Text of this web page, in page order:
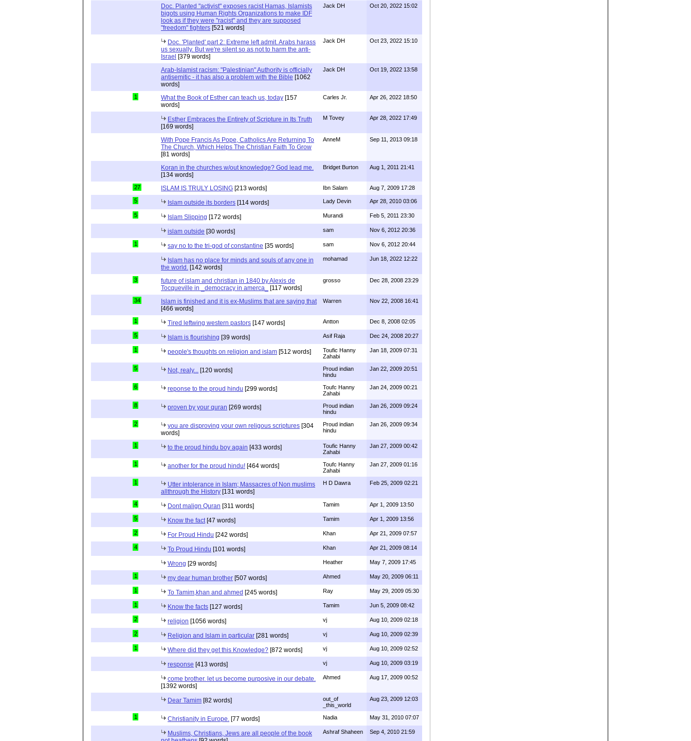
Doc. Planted "activist" exposes racist Hamas, Islamists
bigots using Human Rights Organizations to make IDF
look as if they were "racist" and they are supposed
"freedom" fighters [521 words]
Jack DH Oct 20, 2022 15:02
Doc. 'Planted' part 2: Extreme left admit. Arabs harass
us sexually. But we're silent so as not to harm the anti-
Israel [379 words]
Jack DH Oct 23, 2022 15:10
Arab-Islamist racism: "Palestinian" Authority is officially
antisemitic - it has also a problem with the Bible [1062
words]
Jack DH Oct 19, 2022 13:58
1 What the Book of Esther can teach us, today [157
words]
Carles Jr. Apr 26, 2022 18:50
Esther Embraces the Entirety of Scripture in Its Truth
[169 words]
M Tovey Apr 28, 2022 17:49
With Pope Francis As Pope, Catholics Are Returning To
The Church, Which Helps The Christian Faith To Grow
[81 words]
AnneM Sep 11, 2013 09:18
Koran in the churches w/out knowledge? God lead me.
[134 words]
Bridget Burton Aug 1, 2011 21:41
27 ISLAM IS TRULY LOSING [213 words] Ibn Salam Aug 7, 2009 17:28
5 Islam outside its borders [114 words] Lady Devin Apr 28, 2010 03:06
5 Islam Slipping [172 words] Murandi Feb 5, 2011 23:30
islam outside [30 words] sam Nov 6, 2012 20:36
1 say no to the tri-god of constantine [35 words] sam Nov 6, 2012 20:44
Islam has no place for minds and souls of any one in
the world. [142 words]
mohamad Jun 18, 2022 12:22
3
future of islam and christian in 1840 by Alexis de
Tocqueville in _democracy in amerca_
[117 words]
grosso Dec 28, 2008 23:29
34
Islam is finished and it is ex-Muslims that are saying that
[466 words]
Warren Nov 22, 2008 16:41
1 Tired leftwing western pastors [147 words] Antton Dec 8, 2008 02:05
5 Islam is flourishing [39 words] Asif Raja Dec 24, 2008 20:27
1 people's thoughts on religion and islam [512 words]
Toufic Hanny
Zahabi
Jan 18, 2009 07:31
5 Not, realy... [120 words]
Proud indian
hindu
Jan 22, 2009 20:51
6 reponse to the proud hindu [299 words]
Toufc Hanny
Zahabi
Jan 24, 2009 00:21
8 proven by your quran [269 words]
Proud indian
hindu
Jan 26, 2009 09:24
2 you are disproving your own religous scriptures [304
words]
Proud indian
hindu
Jan 26, 2009 09:34
1 to the proud hindu boy again [433 words]
Toufic Hanny
Zahabi
Jan 27, 2009 00:42
1 another for the proud hindu! [464 words]
Toufc Hanny
Zahabi
Jan 27, 2009 01:16
1
Utter intolerance in Islam; Massacres of Non muslims
allthrough the History [131 words]
H D Dawra Feb 25, 2009 02:21
4 Dont malign Quran [311 words] Tamim Apr 1, 2009 13:50
5 Know the fact [47 words] Tamim Apr 1, 2009 13:56
2 For Proud Hindu [242 words] Khan Apr 21, 2009 07:57
4 To Proud Hindu [101 words] Khan Apr 21, 2009 08:14
Wrong [29 words] Heather May 7, 2009 17:45
1 my dear human brother [507 words] Ahmed May 20, 2009 06:11
1 To Tamim,khan and ahmed [245 words] Ray May 29, 2009 05:30
1 Know the facts [127 words] Tamim Jun 5, 2009 08:42
2 religion [1056 words] vj Aug 10, 2009 02:18
2 Religion and Islam in particular [281 words] vj Aug 10, 2009 02:39
1 Where did they get this Knowledge? [872 words] vj Aug 10, 2009 02:52
response [413 words] vj Aug 10, 2009 03:19
come brother. let us become purposive in our debate.
[1392 words]
Ahmed Aug 17, 2009 00:52
Dear Tamim [82 words]
out_of
_this_world
Aug 23, 2009 12:03
1 Christianity in Europe. [77 words] Nadia May 31, 2010 07:07
Muslims, Christians, Jews are all people of the book
Ashraf Shaheen Sep 4, 2010 21:59